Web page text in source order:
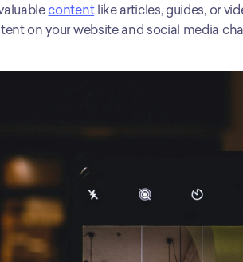
content like articles, guides, or
on your website and social media